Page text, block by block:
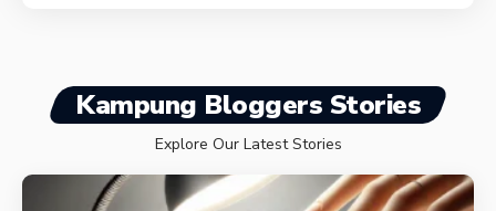
Kampung Bloggers Stories
Explore Our Latest Stories